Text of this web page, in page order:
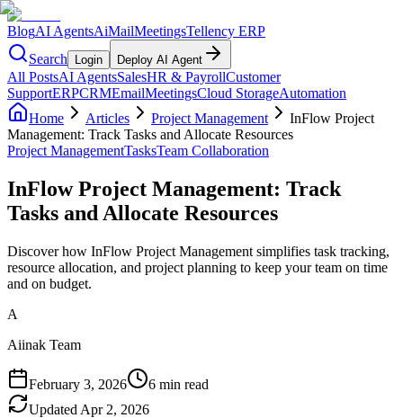
BlogAI AgentsAiMailMeetingsTellency ERP
Search
Login Deploy AI Agent
All PostsAI AgentsSalesHR & PayrollCustomer
SupportERPCRMEmailMeetingsCloud StorageAutomation
Home
Articles Project Management
InFlow Project
Management: Track Tasks and Allocate Resources
Project ManagementTasksTeam Collaboration
InFlow Project Management: Track
Tasks and Allocate Resources
Discover how InFlow Project Management simplifies task tracking,
resource allocation, and project planning to keep your team on time
and on budget.
A
Aiinak Team
February 3, 2026
6 min read
Updated Apr 2, 2026